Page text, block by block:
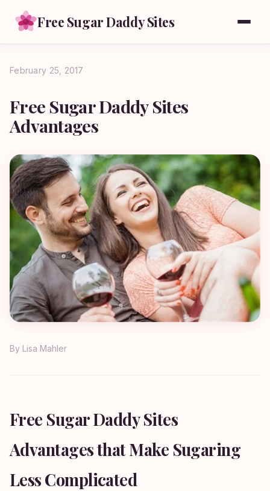
Free Sugar Daddy Sites
February 25, 2017
Free Sugar Daddy Sites
Advantages
By Lisa Mahler
Free Sugar Daddy Sites
Advantages that Make Sugaring
Less Complicated